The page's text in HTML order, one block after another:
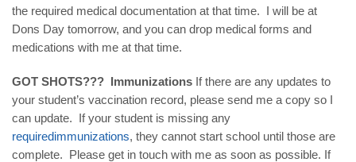
the required medical documentation at that time. I will be at
Dons Day tomorrow, and you can drop medical forms and
medications with me at that time.
GOT SHOTS??? Immunizations If there are any updates to
your student’s vaccination record, please send me a copy so I
can update. If your student is missing any
requiredimmunizations, they cannot start school until those are
complete. Please get in touch with me as soon as possible. If